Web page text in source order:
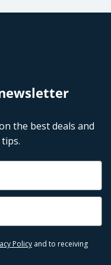
the best deals and
Policy and to receiving